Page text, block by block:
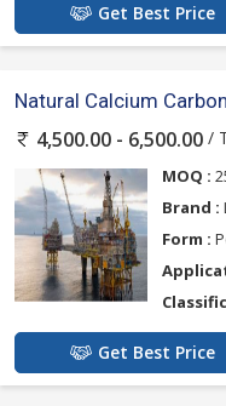
Get Best Price
Natural Calcium
4,500.00 - 6,500.00 /
MOQ :
Brand :
Form :
Get Best Price